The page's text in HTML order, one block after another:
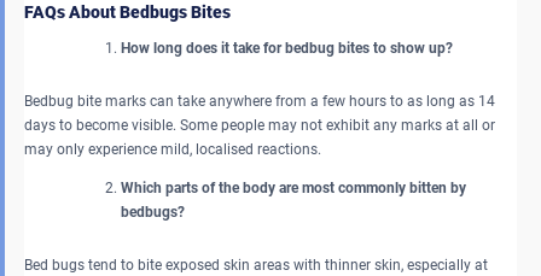
FAQs About Bedbugs Bites
How long does it take for bedbug bites to show up?
Bedbug bite marks can take anywhere from a few hours to as long as 14
days to become visible. Some people may not exhibit any marks at all or
may only experience mild, localised reactions.
Which parts of the body are most commonly bitten by
bedbugs?
Bed bugs tend to bite exposed skin areas with thinner skin, especially at